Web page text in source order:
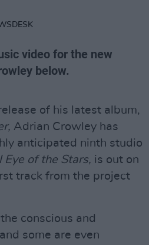
video for the new
below.
of his latest album,
Adrian Crowley has
anticipated ninth studio
Eye of the Stars, is out on
track from the project
conscious and
some are even